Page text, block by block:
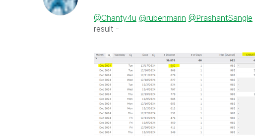
@Chanty4u @rubenmarin @PrashantSangle
result -